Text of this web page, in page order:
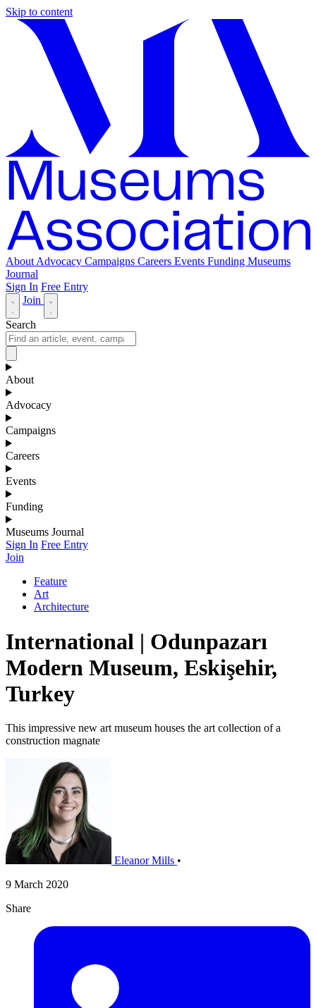
Skip to content
About Advocacy Campaigns Careers Events Funding Museums
Journal
Sign In Free Entry
Join
Search
About
Advocacy
Campaigns
Careers
Events
Funding
Museums Journal
Sign In Free Entry
Join
Feature
Art
Architecture
International | Odunpazarı
Modern Museum, Eskişehir,
Turkey
This impressive new art museum houses the art collection of a
construction magnate
Eleanor Mills •
9 March 2020
Share